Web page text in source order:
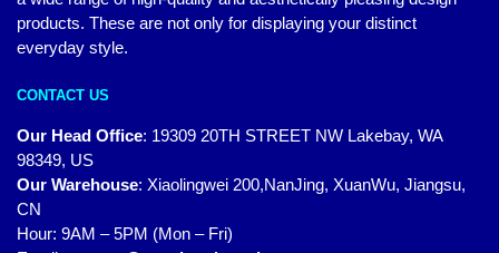
products. These are not only for displaying your distinct
everyday style.
CONTACT US
Our Head Office: 19309 20TH STREET NW Lakebay, WA
98349, US
Our Warehouse: Xiaolingwei 200,NanJing, XuanWu, Jiangsu,
CN
Hour: 9AM – 5PM (Mon – Fri)